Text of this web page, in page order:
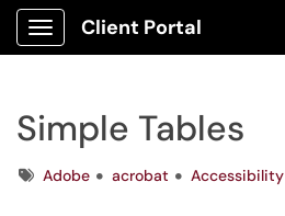
Show Applications Menu
Client Portal
Simple Tables
TagsAdobe acrobat Accessibility